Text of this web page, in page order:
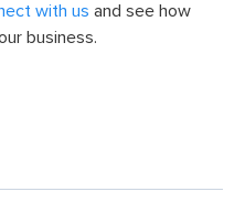
with us and see how
business.